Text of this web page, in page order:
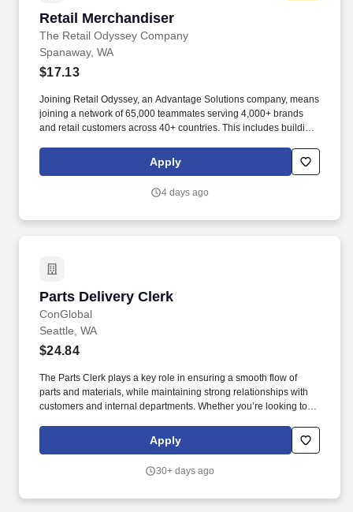
Retail Merchandiser
The Retail Odyssey Company
Retail Merchandiser
Spanaway, WA
$17.13
Joining Retail Odyssey, an Advantage Solutions company, means
joining a network of 65,000 teammates serving 4,000+ brands
and retail customers across 40+ countries. This includes building
and tracking inventory to ensure that stores and suppliers
maximize sales opportunities.
Apply
4 days ago
Parts Delivery Clerk
ConGlobal
Parts Delivery Clerk
Seattle, WA
$24.84
The Parts Clerk plays a key role in ensuring a smooth flow of
parts and materials, while maintaining strong relationships with
customers and internal departments. Whether you’re looking to
pay, excellent benefits, and long-term advancement opportunities.
Apply
30+ days ago